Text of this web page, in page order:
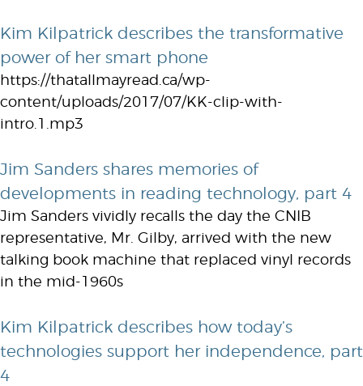
Kim Kilpatrick describes the transformative
power of her smart phone
https://thatallmayread.ca/wp-
content/uploads/2017/07/KK-clip-with-
intro.1.mp3
Jim Sanders shares memories of
developments in reading technology, part 4
Jim Sanders vividly recalls the day the CNIB
representative, Mr. Gilby, arrived with the new
talking book machine that replaced vinyl records
in the mid-1960s
Kim Kilpatrick describes how today’s
technologies support her independence, part
4